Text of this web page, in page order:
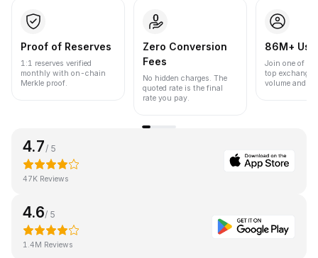
Proof of Reserves
1:1 reserves verified
monthly with on-chain
Merkle proof.
Zero Conversion
Fees
No hidden charges. The
quoted rate is the final
rate you pay.
86M+
Join one of
top
volume and
4.7 / 5
47K Reviews
4.6/ 5
1.4M Reviews